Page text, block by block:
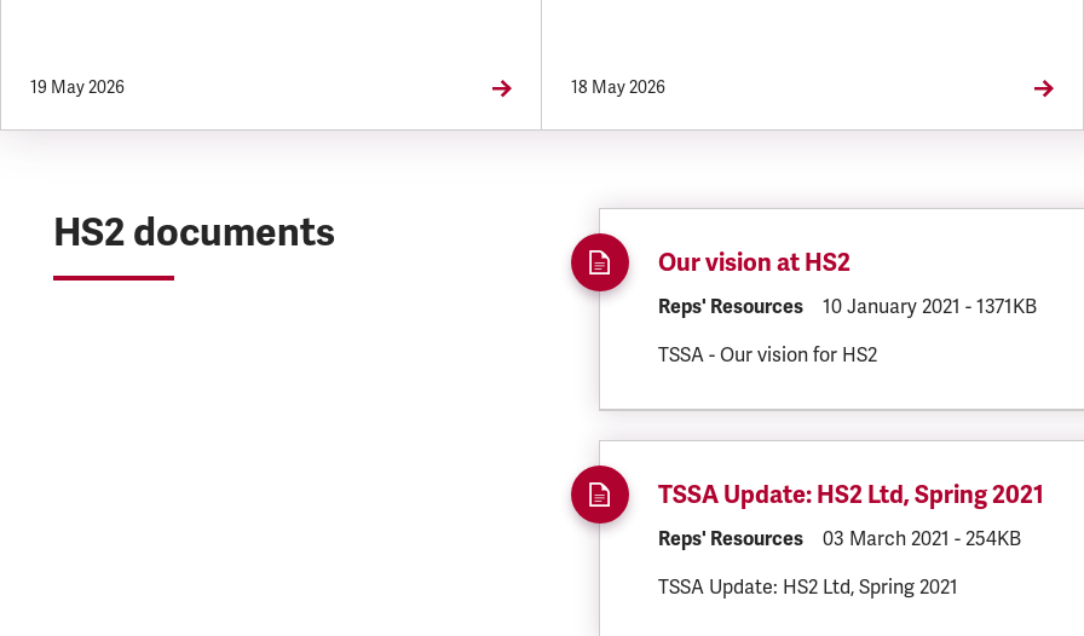
19 May 2026 18 May 2026
HS2 documents
Our vision at HS2
DOCUMENT.CATEGORY:
Reps' Resources DOCUMENT.CREATED:
10 January 2021 - 1371KB
TSSA - Our vision for HS2
TSSA Update: HS2 Ltd, Spring 2021
DOCUMENT.CATEGORY:
Reps' Resources DOCUMENT.CREATED:
03 March 2021 - 254KB
TSSA Update: HS2 Ltd, Spring 2021